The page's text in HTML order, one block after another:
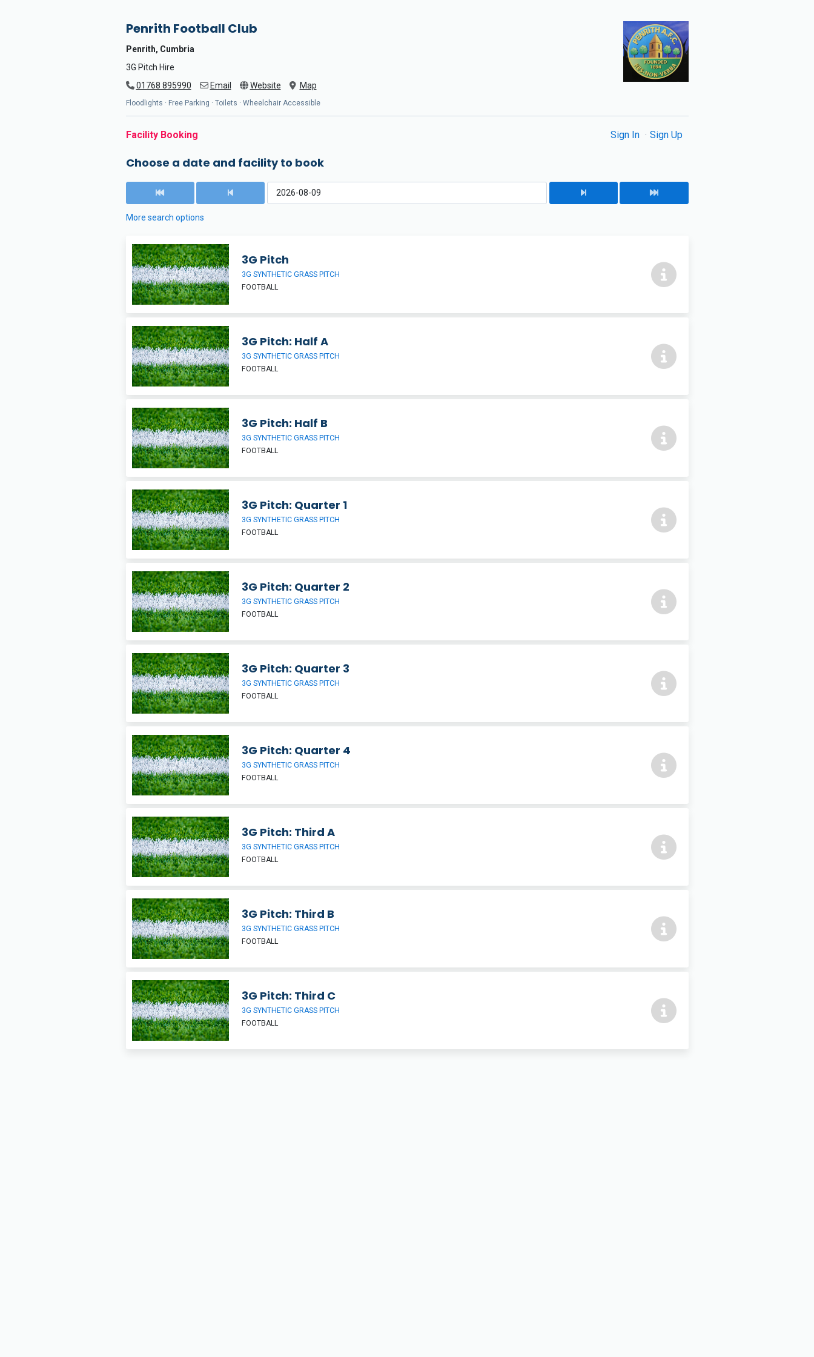
Penrith Football Club
Penrith, Cumbria
3G Pitch Hire
01768 895990
Email Website Map
Floodlights · Free Parking · Toilets · Wheelchair Accessible
Facility Booking Sign In Sign Up
Choose a date and facility to book
More search options
3G Pitch
3G SYNTHETIC GRASS PITCH
FOOTBALL
3G Pitch: Half A
3G SYNTHETIC GRASS PITCH
FOOTBALL
3G Pitch: Half B
3G SYNTHETIC GRASS PITCH
FOOTBALL
3G Pitch: Quarter 1
3G SYNTHETIC GRASS PITCH
FOOTBALL
3G Pitch: Quarter 2
3G SYNTHETIC GRASS PITCH
FOOTBALL
3G Pitch: Quarter 3
3G SYNTHETIC GRASS PITCH
FOOTBALL
3G Pitch: Quarter 4
3G SYNTHETIC GRASS PITCH
FOOTBALL
3G Pitch: Third A
3G SYNTHETIC GRASS PITCH
FOOTBALL
3G Pitch: Third B
3G SYNTHETIC GRASS PITCH
FOOTBALL
3G Pitch: Third C
3G SYNTHETIC GRASS PITCH
FOOTBALL